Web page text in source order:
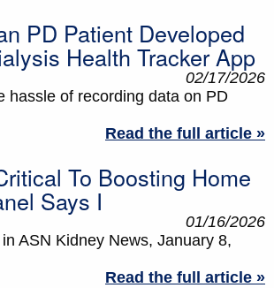
PD Patient Developed
Health Tracker App
02/17/2026
hassle of recording data on PD
Read the full article »
To Boosting Home
Says I
01/16/2026
ASN Kidney News, January 8,
Read the full article »